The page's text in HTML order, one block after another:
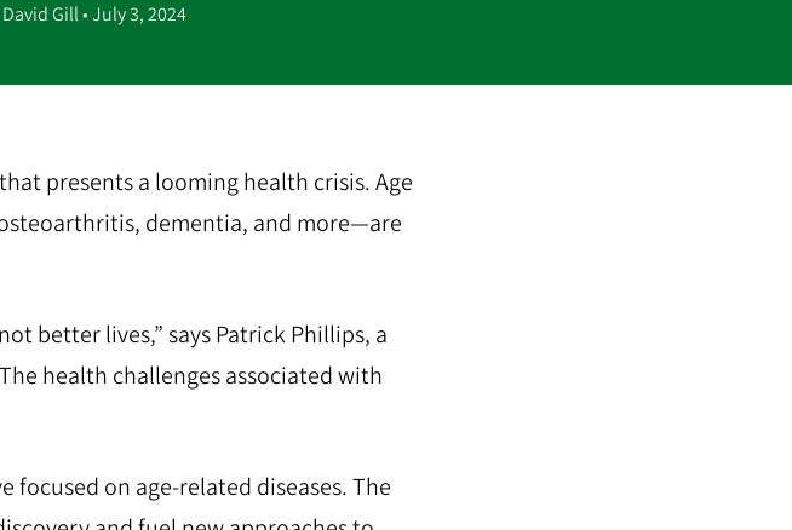
Gill•July 3, 2024
presents a looming health crisis. Age
dementia, and more—are
better lives,” says Patrick Phillips, a
health challenges associated with
focused on age-related diseases. The